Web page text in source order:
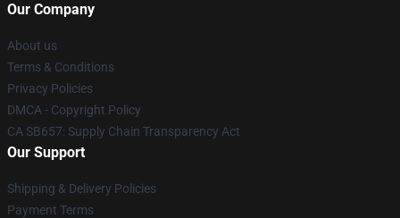
Our Company
About us
Terms & Conditions
Privacy Policies
DMCA - Copyright Policy
CA SB657: Supply Chain Transparency Act
Our Support
Shipping & Delivery Policies
Payment Terms